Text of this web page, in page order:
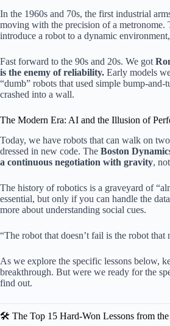
In the 1960s and 70s, the first industrial
moving with the precision of a metronome.
introduce a robot to a dynamic
Fast forward to the 90s and 20s. We got
is the enemy of reliability. Early models
“dumb” robots that used simple bump-
crashed into a wall.
The Modern Era: AI and the Illusion of
Today, we have robots that can walk on
dressed in new code. The Boston
a continuous negotiation with gravity,
The history of robotics is a graveyard of
essential, but only if you can handle the
more about understanding social cues.
“The robot that doesn’t fail is the robot
As we explore the specific lessons below,
breakthrough. But were we ready for the
find out.
🛠️ The Top 15 Hard-Won Lessons from